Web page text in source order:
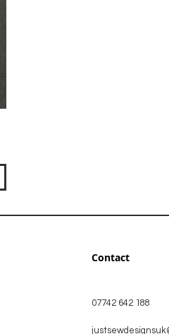
Contact
07742 642 188